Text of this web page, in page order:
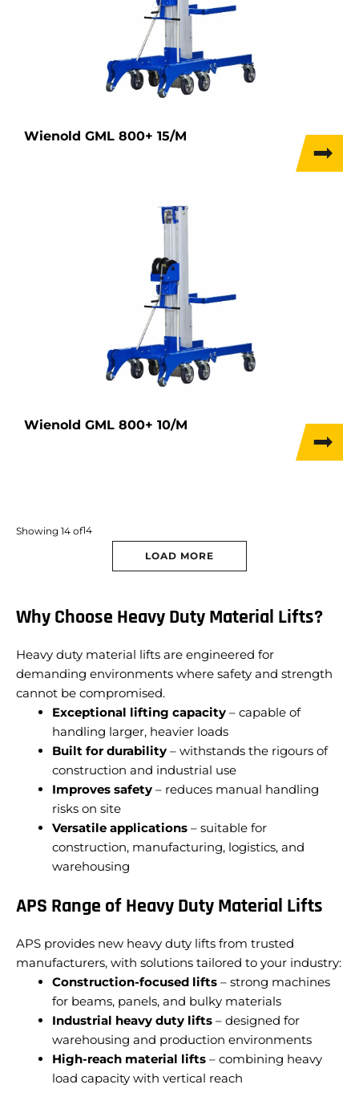
Wienold GML 800+ 15/M
Wienold GML 800+ 10/M
Showing 14 of14
LOAD MORE
Why Choose Heavy Duty Material Lifts?
Heavy duty material lifts are engineered for
demanding environments where safety and strength
cannot be compromised.
Exceptional lifting capacity – capable of
handling larger, heavier loads
Built for durability – withstands the rigours of
construction and industrial use
Improves safety – reduces manual handling
risks on site
Versatile applications – suitable for
construction, manufacturing, logistics, and
warehousing
APS Range of Heavy Duty Material Lifts
APS provides new heavy duty lifts from trusted
manufacturers, with solutions tailored to your industry:
Construction-focused lifts – strong machines
for beams, panels, and bulky materials
Industrial heavy duty lifts – designed for
warehousing and production environments
High-reach material lifts – combining heavy
load capacity with vertical reach